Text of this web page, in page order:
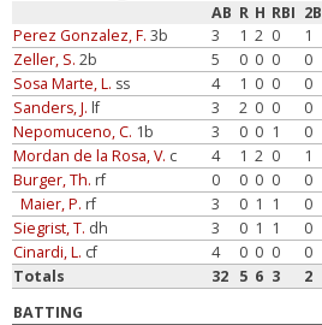
AB R H RBI 2B
Perez Gonzalez, F. 3b 3 1 2 0 1
Zeller, S. 2b 5 0 0 0 0
Sosa Marte, L. ss 4 1 0 0 0
Sanders, J. lf 3 2 0 0 0
Nepomuceno, C. 1b 3 0 0 1 0
Mordan de la Rosa, V. c 4 1 2 0 1
Burger, Th. rf 0 0 0 0 0
Maier, P. rf 3 0 1 1 0
Siegrist, T. dh 3 0 1 1 0
Cinardi, L. cf 4 0 0 0 0
Totals
32 5 6 3 2
BATTING